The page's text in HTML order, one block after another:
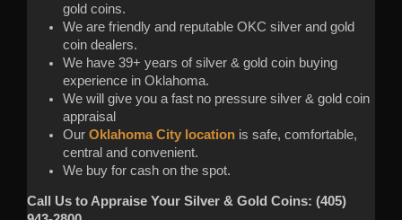
gold coins.
We are friendly and reputable OKC silver and gold
coin dealers.
We have 39+ years of silver & gold coin buying
experience in Oklahoma.
We will give you a fast no pressure silver & gold coin
appraisal
Our Oklahoma City location is safe, comfortable,
central and convenient.
We buy for cash on the spot.
Call Us to Appraise Your Silver & Gold Coins: (405)